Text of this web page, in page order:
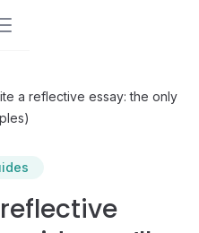
a reflective essay: the only